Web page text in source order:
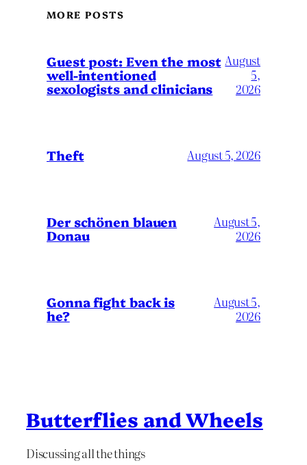
MORE POSTS
Guest post: Even the most
well-intentioned
sexologists and clinicians
August
5,
2026
Theft August 5, 2026
Der schönen blauen
Donau
August 5,
2026
Gonna fight back is
he?
August 5,
2026
Butterflies and Wheels
Discussing all the things